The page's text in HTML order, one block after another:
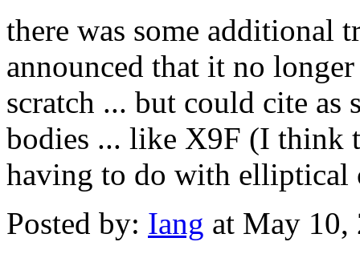
there was some additional
announced that it no
scratch ... but could cite as
bodies ... like X9F (I think
having to do with elliptical
Posted by: Iang at May